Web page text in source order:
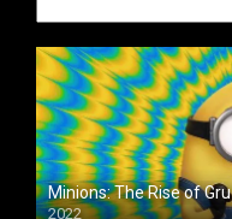
Minions: The Rise of Gru
2022